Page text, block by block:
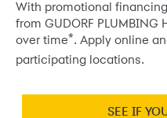
With promotional
from GUDORF PLUMBING
over time*. Apply online
participating locations.
SEE IF